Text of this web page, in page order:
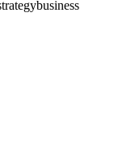
business